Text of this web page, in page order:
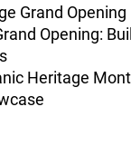
Grand Opening
Opening:
Heritage